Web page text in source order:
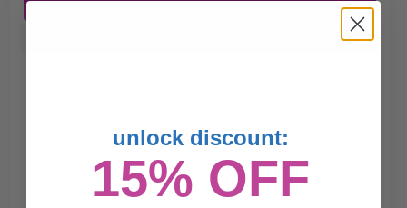
with our multi-buy discounts
unlock discount:
15% OFF